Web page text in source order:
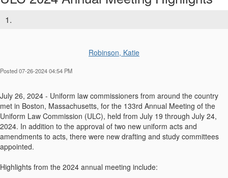
1.
Robinson, Katie
Posted 07-26-2024 04:54 PM
July 26, 2024 - Uniform law commissioners from around the country
met in Boston, Massachusetts, for the 133rd Annual Meeting of the
Uniform Law Commission (ULC), held from July 19 through July 24,
2024. In addition to the approval of two new uniform acts and
amendments to acts, there were new drafting and study committees
appointed.
Highlights from the 2024 annual meeting include: